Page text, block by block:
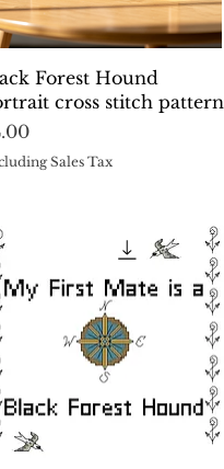
Quick View
Forest Hound
cross stitch pattern
Sales Tax